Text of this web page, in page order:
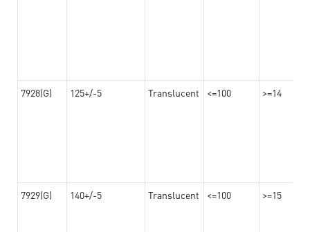
7928(G) 125+/-5 Translucent <=100 >=14
7929(G) 140+/-5 Translucent <=100 >=15